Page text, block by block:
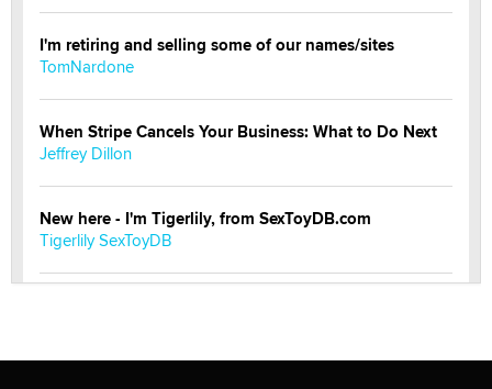
I'm retiring and selling some of our names/sites
TomNardone
When Stripe Cancels Your Business: What to Do Next
Jeffrey Dillon
New here - I'm Tigerlily, from SexToyDB.com
Tigerlily SexToyDB